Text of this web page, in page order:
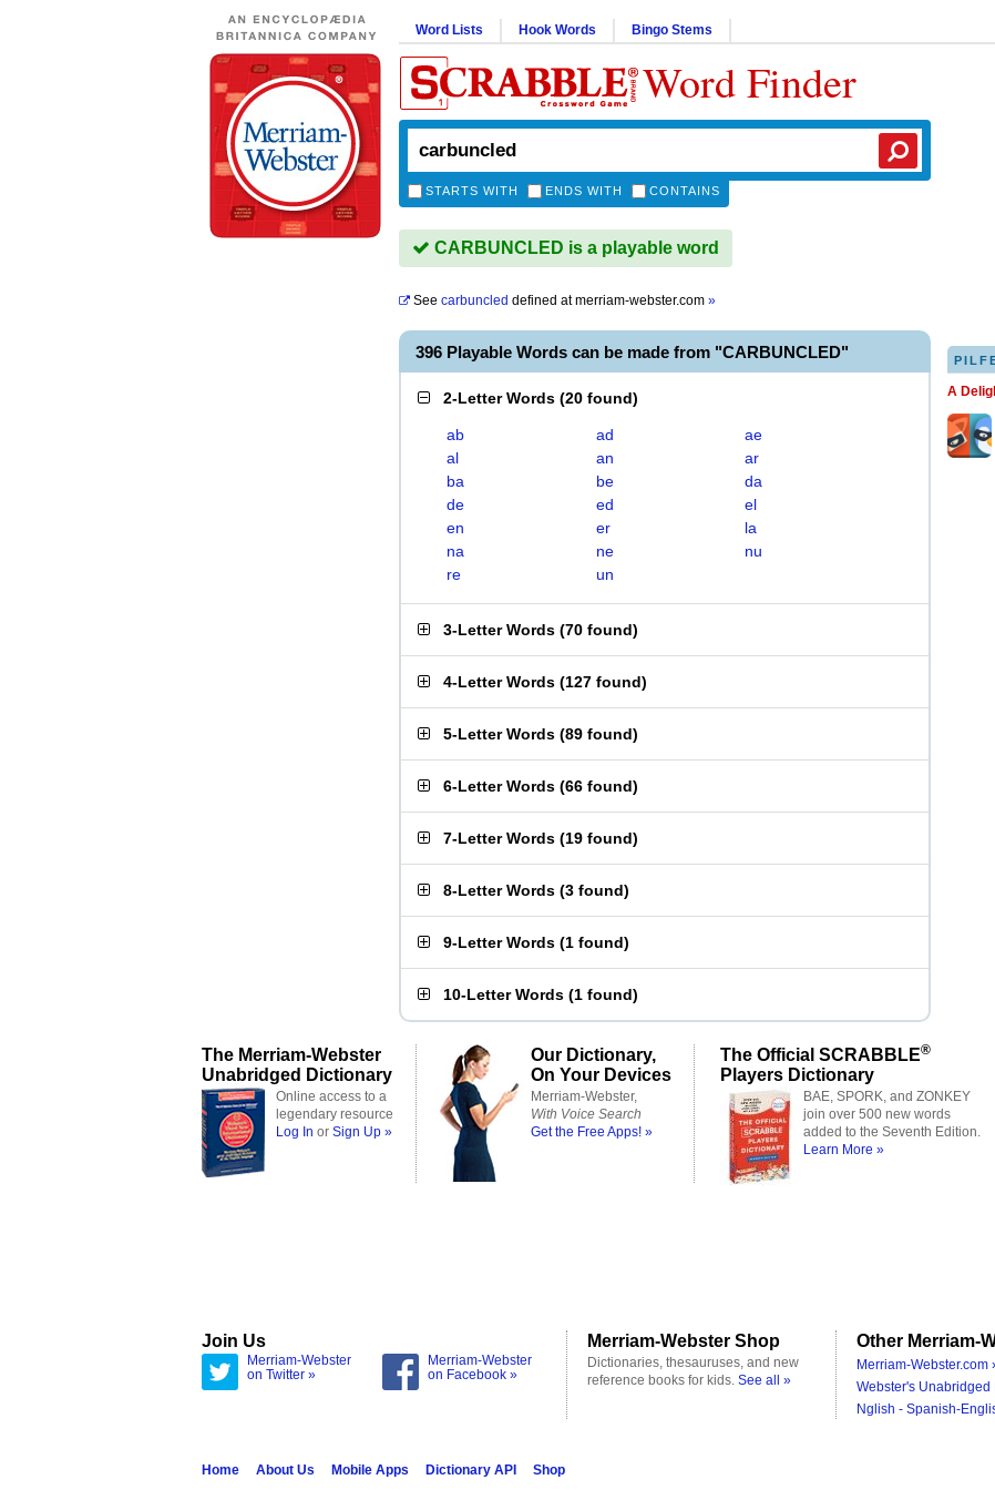
Word Lists Hook Words Bingo Stems
Word Finder
STARTS WITH ENDS WITH CONTAINS
CARBUNCLED is a playable word
See carbuncled defined atmerriam-webster.com »
396 Playable Words can be made from "CARBUNCLED"
2-Letter Words (20 found)
ab ad
ae
al
an
ar
ba
be
da
de
ed
el
en
er
la
na
ne
nu
re
un
3-Letter Words (70 found)
4-Letter Words (127 found)
5-Letter Words (89 found)
6-Letter Words (66 found)
7-Letter Words (19 found)
8-Letter Words (3 found)
9-Letter Words (1 found)
10-Letter Words (1 found)
A
The Merriam-Webster
Unabridged Dictionary
Online access to a
legendary resource
Log In or Sign Up »
Our Dictionary,
On Your Devices
Merriam-Webster,
With Voice Search
Get the Free Apps! »
The Official SCRABBLE®
Players Dictionary
BAE, SPORK, and ZONKEY
join over 500 new words
added to the Seventh Edition.
Learn More »
Join Us
Merriam-Webster
on Twitter »
Merriam-Webster
on Facebook »
Merriam-Webster Shop
Dictionaries, thesauruses, and new
reference books for kids. See all »
Other Merriam-
Merriam-Webster.com
Webster's Unabridged
Nglish - Spanish-
Home About Us Mobile Apps Dictionary API Shop